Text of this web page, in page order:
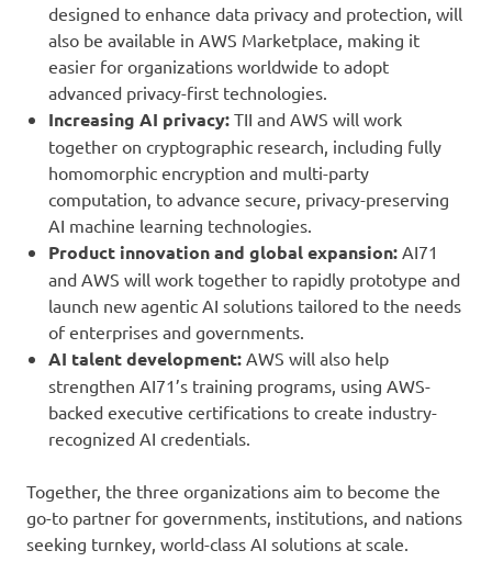
designed to enhance data privacy and protection, will
also be available in AWS Marketplace, making it
easier for organizations worldwide to adopt
advanced privacy-first technologies.
Increasing AI privacy: TII and AWS will work
together on cryptographic research, including fully
homomorphic encryption and multi-party
computation, to advance secure, privacy-preserving
AI machine learning technologies.
Product innovation and global expansion: AI71
and AWS will work together to rapidly prototype and
launch new agentic AI solutions tailored to the needs
of enterprises and governments.
AI talent development: AWS will also help
strengthen AI71’s training programs, using AWS-
backed executive certifications to create industry-
recognized AI credentials.
Together, the three organizations aim to become the
go-to partner for governments, institutions, and nations
seeking turnkey, world-class AI solutions at scale.